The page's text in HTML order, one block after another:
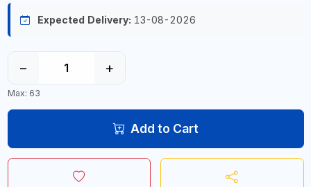
Expected Delivery: 13-08-2026
− +
Max: 63
Add to Cart